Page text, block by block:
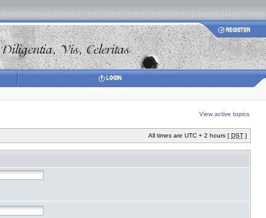
View active topics
All times are UTC + 2 hours [ DST ]